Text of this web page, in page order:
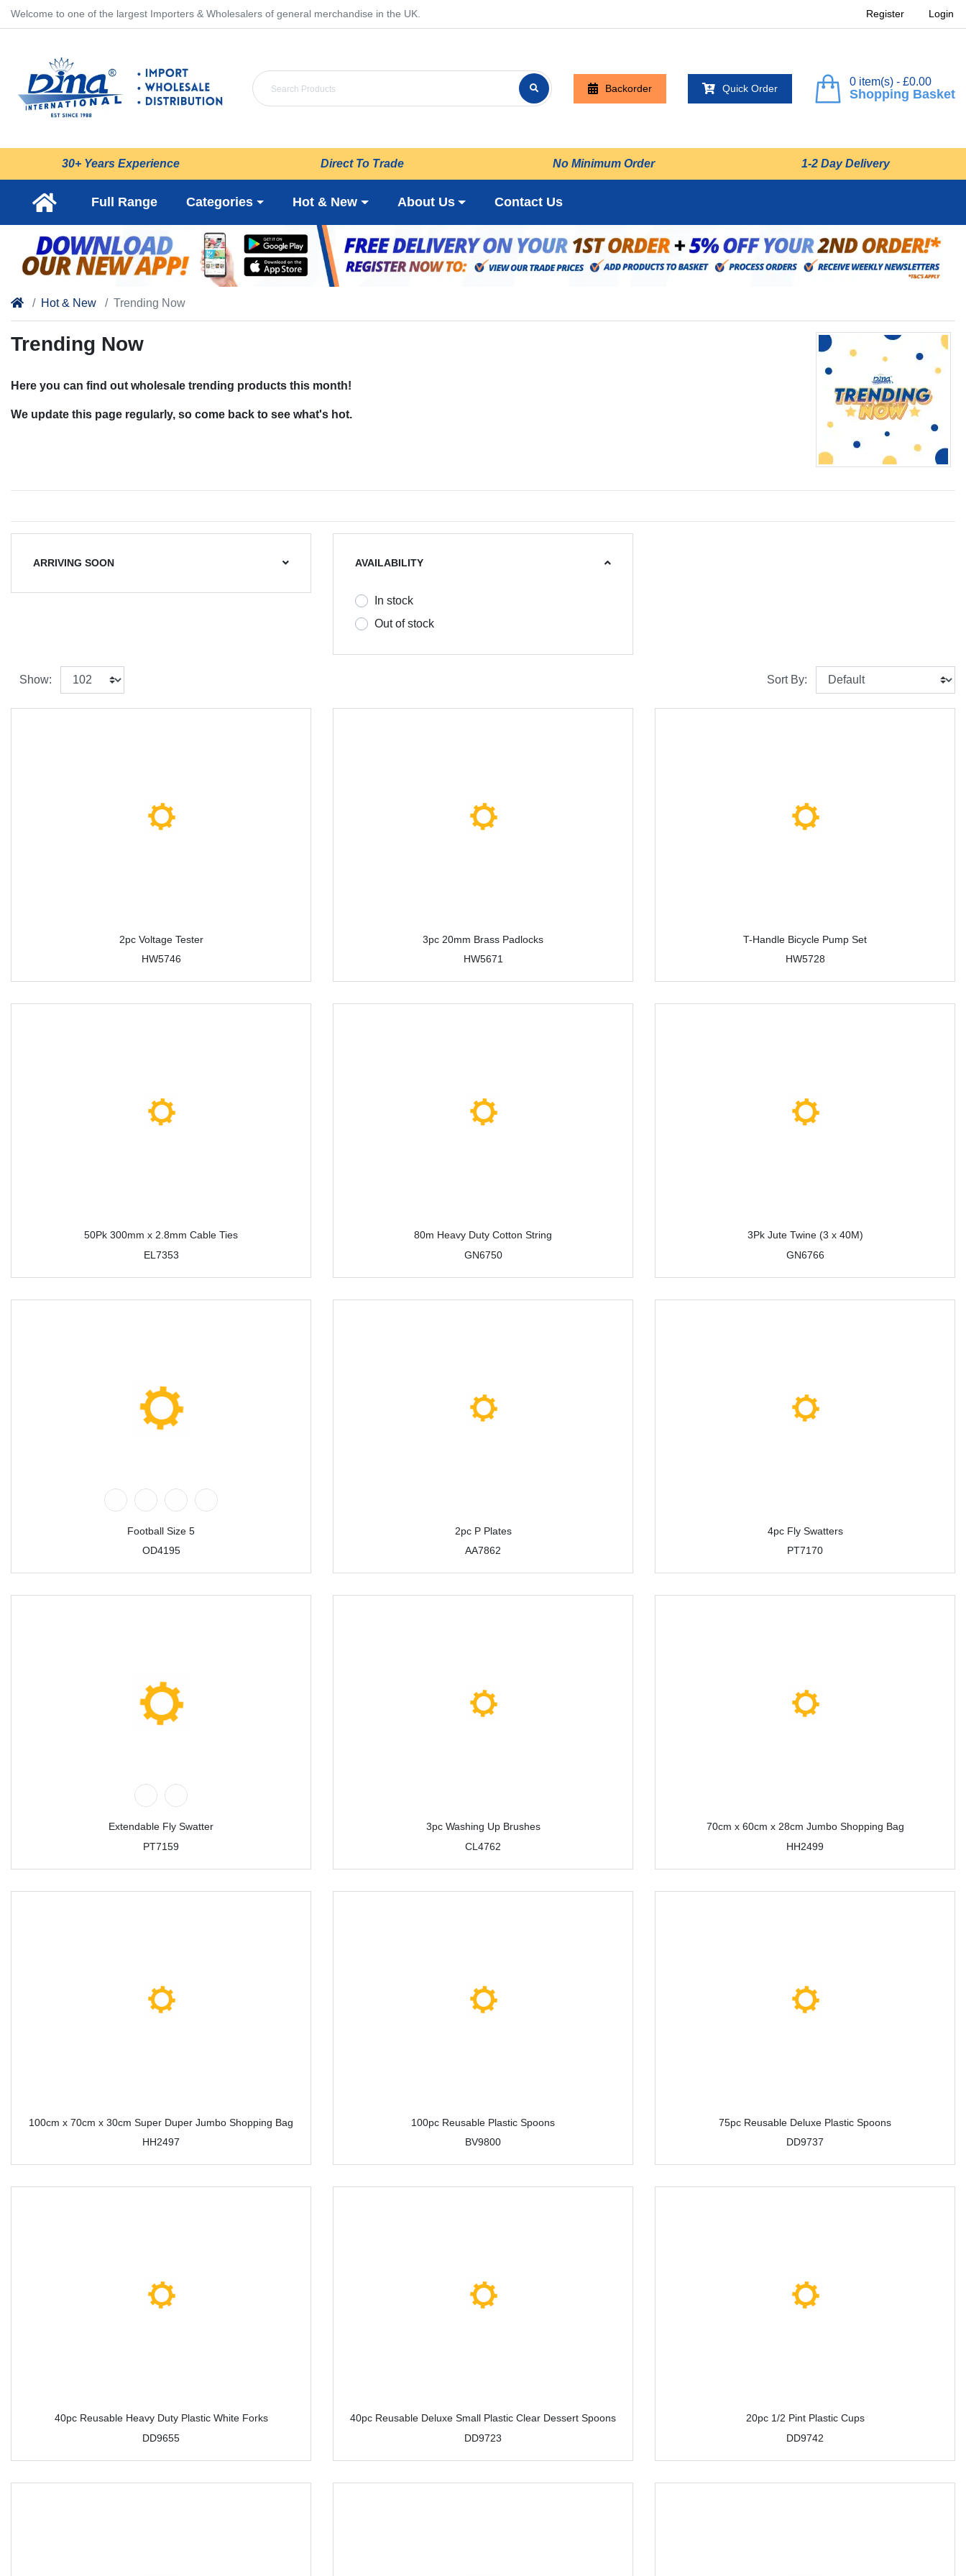
Welcome to one of the largest Importers & Wholesalers of general merchandise in the UK. Register Login
Backorder Quick Order Shopping Basket
0 item(s) - £0.00
30+ Years Experience Direct To Trade No Minimum Order 1-2 Day Delivery
Full Range Categories Hot & New About Us Contact Us
Hot & New Trending Now
Trending Now
Here you can find out wholesale trending products this month!
We update this page regularly, so come back to see what's hot.
ARRIVING SOON AVAILABILITY
In stock
Out of stock
Show: Sort By:
2pc Voltage Tester
HW5746
3pc 20mm Brass Padlocks
HW5671
T-Handle Bicycle Pump Set
HW5728
50Pk 300mm x 2.8mm Cable Ties
EL7353
80m Heavy Duty Cotton String
GN6750
3Pk Jute Twine (3 x 40M)
GN6766
Football Size 5
OD4195
2pc P Plates
AA7862
4pc Fly Swatters
PT7170
Extendable Fly Swatter
PT7159
3pc Washing Up Brushes
CL4762
70cm x 60cm x 28cm Jumbo Shopping Bag
HH2499
100cm x 70cm x 30cm Super Duper Jumbo Shopping Bag
HH2497
100pc Reusable Plastic Spoons
BV9800
75pc Reusable Deluxe Plastic Spoons
DD9737
40pc Reusable Heavy Duty Plastic White Forks
DD9655
40pc Reusable Deluxe Small Plastic Clear Dessert Spoons
DD9723
20pc 1/2 Pint Plastic Cups
DD9742